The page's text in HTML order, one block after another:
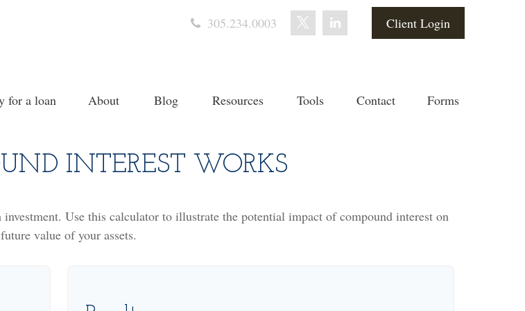
305.234.0003 Client Login
for a loan About Blog Resources Tools Contact Forms
INTEREST WORKS
Use this calculator to illustrate the potential impact of compound interest on
value of your assets.